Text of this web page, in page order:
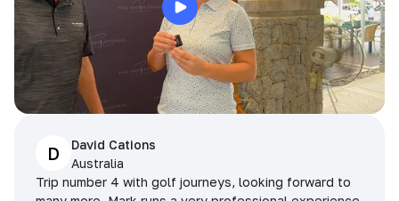
D
David Cations
Australia
Trip number 4 with golf journeys, looking forward to